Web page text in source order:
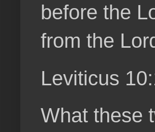
before the
from the
Leviticus
What these